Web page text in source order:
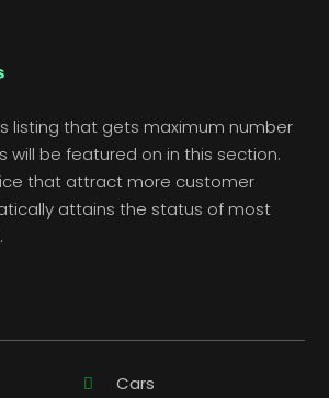
listing that gets maximum number
will be featured on in this section.
that attract more customer
attains the status of most
Cars